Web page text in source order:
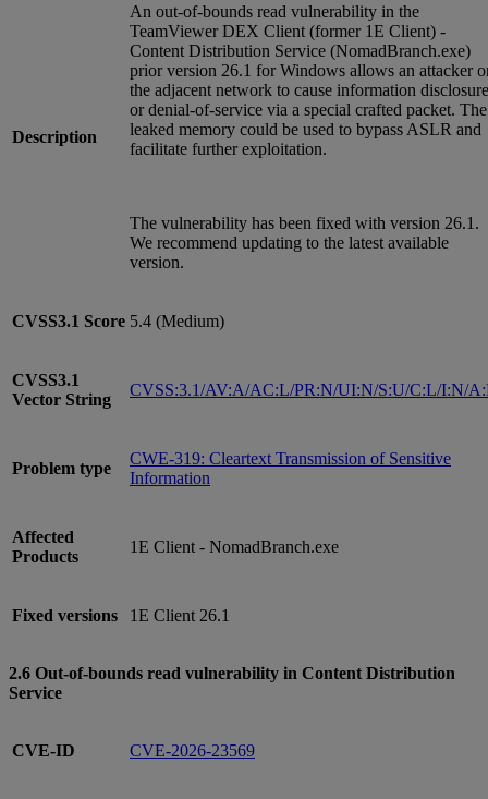
Description
An out-of-bounds read vulnerability in the
TeamViewer DEX Client (former 1E Client) -
Content Distribution Service (NomadBranch.exe)
prior version 26.1 for Windows allows an attacker
the adjacent network to cause information disclosure
or denial-of-service via a special crafted packet. The
leaked memory could be used to bypass ASLR and
facilitate further exploitation.
The vulnerability has been fixed with version 26.1.
We recommend updating to the latest available
version.
CVSS3.1 Score 5.4 (Medium)
CVSS3.1
Vector String
CVSS:3.1/AV:A/AC:L/PR:N/UI:N/S:U/C:L/I:N/
Problem type
CWE-319: Cleartext Transmission of Sensitive
Information
Affected
Products
1E Client - NomadBranch.exe
Fixed versions 1E Client 26.1
2.6 Out-of-bounds read vulnerability in Content Distribution
Service
CVE-ID CVE-2026-23569